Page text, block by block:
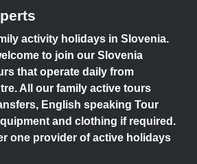
activity holidays in Slovenia.
to join our Slovenia
that operate daily from
All our family active tours
English speaking Tour
and clothing if required.
one provider of active holidays